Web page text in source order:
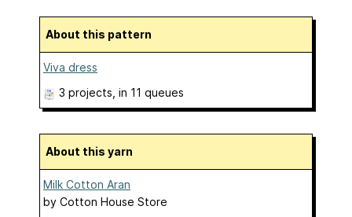
About this pattern
Viva dress
3 projects , in 11 queues
About this yarn
Milk Cotton Aran
by Cotton House Store